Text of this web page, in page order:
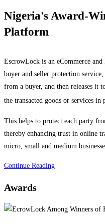
Nigeria's Award-
Platform
EscrowLock is an eCommerce
buyer and seller protection
from a buyer, and then releases it
the transacted goods or services in
This helps to protect each party
thereby enhancing trust in online
micro, small and medium
Continue Reading
Awards